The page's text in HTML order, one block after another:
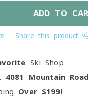
ADD TO
Share this product
Ski Shop
4081 Mountain
Over $199!